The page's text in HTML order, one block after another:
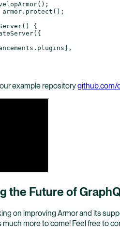
();
armor. protect ();
() {
({
example repositorygithub.com/
the Future of
on improving Armor and its
more to come! Feel free to